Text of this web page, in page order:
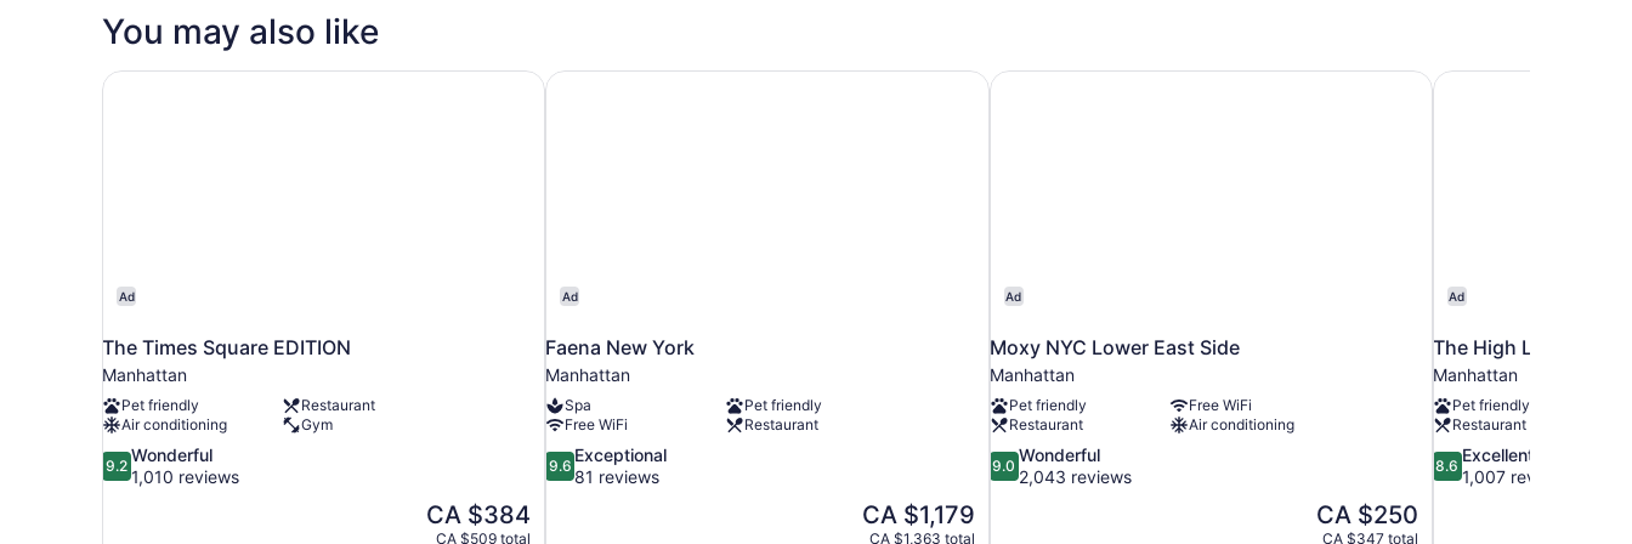
You may also like
Ad
The Times Square EDITION
Manhattan
Pet friendly
Restaurant
Air conditioning
Gym
9.2
out
9.2
Wonderful
1,010 reviews
The
price
CA $384
CA $509 total
The Times Square EDITION
Ad
Faena New York
Manhattan
Spa
Pet friendly
Free WiFi
Restaurant
9.6
out
9.6
Exceptional
81 reviews
The
price
CA $1,179
CA $1,363 total
Faena New York
Ad
Moxy NYC Lower East Side
Manhattan
Pet friendly
Free WiFi
Restaurant
Air conditioning
9.0
out
9.0
Wonderful
2,043 reviews
The
price
CA $250
CA $347 total
Moxy NYC Lower East Side
Ad
The High Line Hotel
Manhattan
Pet friendly
Restaurant
8.6
out
8.6
Excellent
1,007 reviews
The High Line Hotel